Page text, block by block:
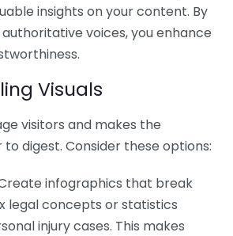
insights on your content. By
voices, you enhance
Visuals
visitors and makes the
digest. Consider these options:
infographics that break
legal concepts or statistics
injury cases. This makes